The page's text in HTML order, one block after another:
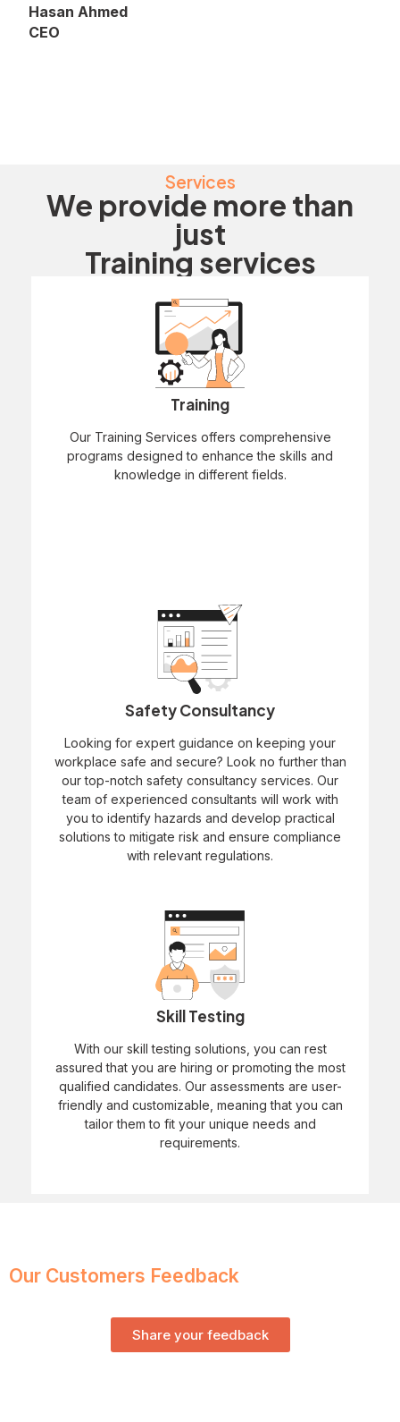
Hasan Ahmed
CEO
Services
We provide more than
just
Training services
Training
Our Training Services offers comprehensive
programs designed to enhance the skills and
knowledge in different fields.
Safety Consultancy
Looking for expert guidance on keeping your
workplace safe and secure? Look no further than
our top-notch safety consultancy services. Our
team of experienced consultants will work with
you to identify hazards and develop practical
solutions to mitigate risk and ensure compliance
with relevant regulations.
Skill Testing
With our skill testing solutions, you can rest
assured that you are hiring or promoting the most
qualified candidates. Our assessments are user-
friendly and customizable, meaning that you can
tailor them to fit your unique needs and
requirements.
Our Customers Feedback
Share your feedback